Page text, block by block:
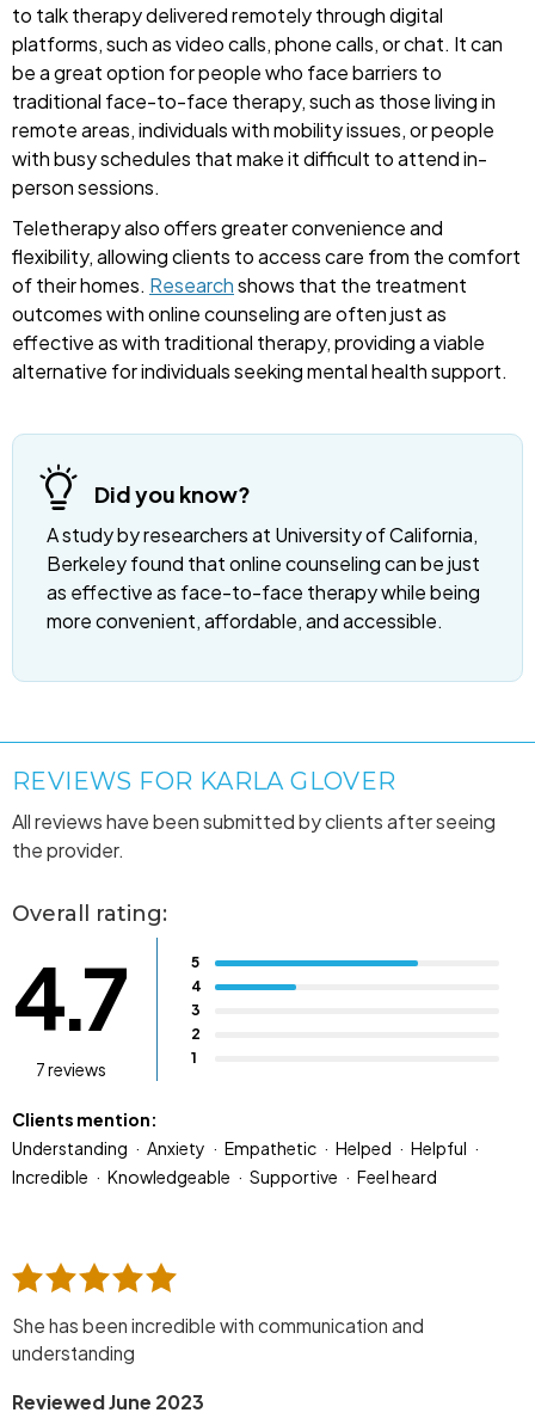
to talk therapy delivered remotely through digital
platforms, such as video calls, phone calls, or chat. It can
be a great option for people who face barriers to
traditional face-to-face therapy, such as those living in
remote areas, individuals with mobility issues, or people
with busy schedules that make it difficult to attend in-
person sessions.
Teletherapy also offers greater convenience and
flexibility, allowing clients to access care from the comfort
of their homes. Researchshows that the treatment
outcomes with online counseling are often just as
effective as with traditional therapy, providing a viable
alternative for individuals seeking mental health support.
Did you know?
A study by researchers at University of California,
Berkeley found that online counseling can be just
as effective as face-to-face therapy while being
more convenient, affordable, and accessible.
REVIEWS FOR KARLA GLOVER
All reviews have been submitted by clients after seeing
the provider.
Overall rating:
4.7
7 reviews
5
4
3
2
1
Clients mention:
Understanding
Anxiety Empathetic Helped
Helpful
Incredible
Knowledgeable Supportive Feel heard
She has been incredible with communication and
understanding
Reviewed June 2023